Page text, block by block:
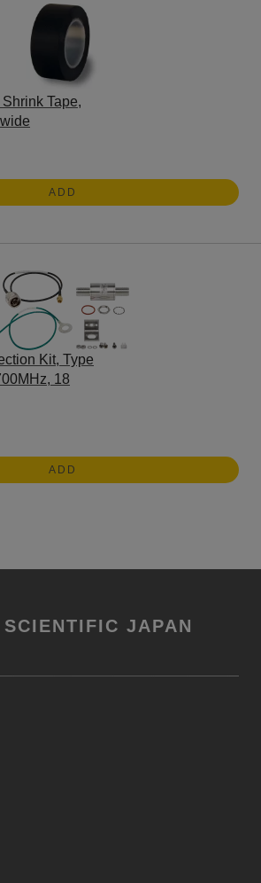
Tape,
ADD
Kit, Type
18
ADD
JAPAN